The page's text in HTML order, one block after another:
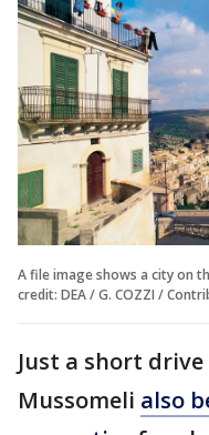
A file image shows a city on
credit: DEA / G. COZZI /
Just a short
Mussomeli also